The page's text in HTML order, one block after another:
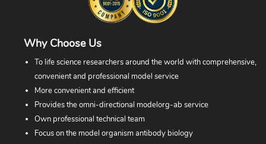
Why Choose Us
To life science researchers around the world with comprehensive,
convenient and professional model service
More convenient and efficient
Provides the omni-directional modelorg-ab service
Own professional technical team
Focus on the model organism antibody biology